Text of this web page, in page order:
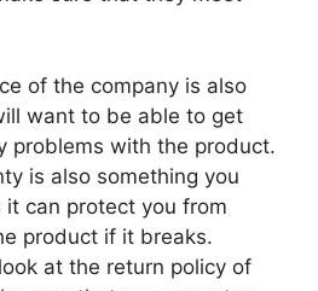
of the company is also
want to be able to get
problems with the product.
is also something you
it can protect you from
product if it breaks.
at the return policy of